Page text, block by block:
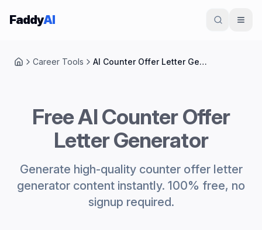
Skip to content
FaddyAI
HomeCareer Tools AI Counter Offer Letter Generator
Free AI Counter Offer
Letter Generator
Generate high-quality counter offer letter
generator content instantly. 100% free, no
signup required.